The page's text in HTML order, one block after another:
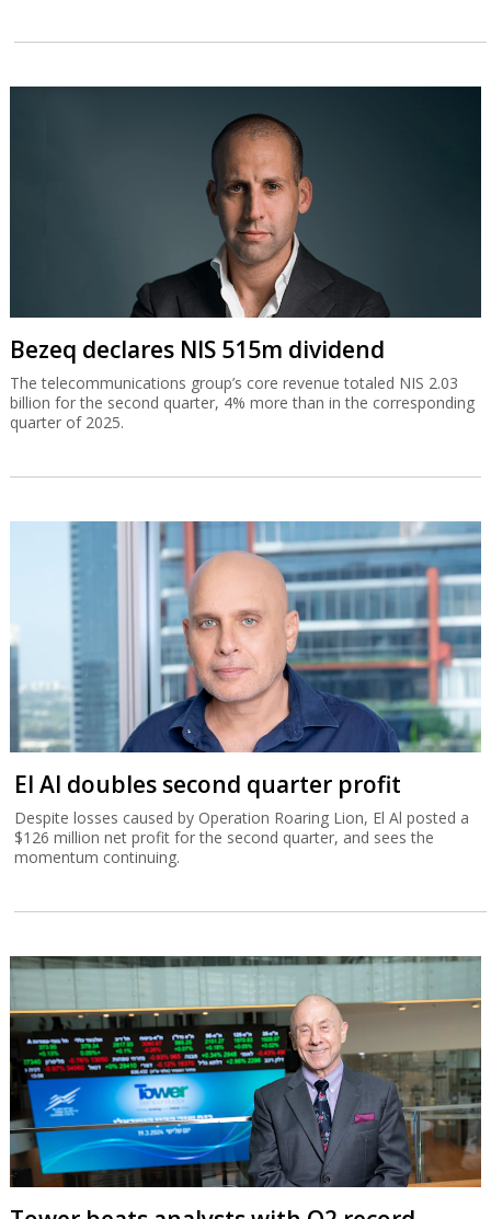
Bezeq declares NIS 515m dividend
The telecommunications group’s core revenue totaled NIS 2.03
billion for the second quarter, 4% more than in the corresponding
quarter of 2025.
El Al doubles second quarter profit
Despite losses caused by Operation Roaring Lion, El Al posted a
$126 million net profit for the second quarter, and sees the
momentum continuing.